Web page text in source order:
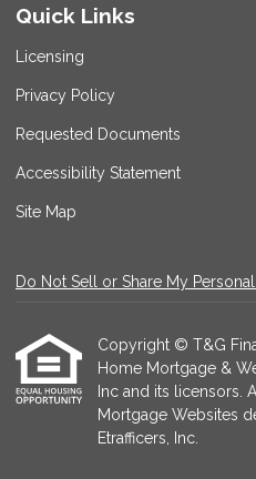
Quick Links
Licensing
Privacy Policy
Requested Documents
Accessibility Statement
Site Map
Do Not Sell or Share My
Copyright © T&G
Home Mortgage &
Inc and its licensors.
Mortgage Websites
Etrafficers, Inc.